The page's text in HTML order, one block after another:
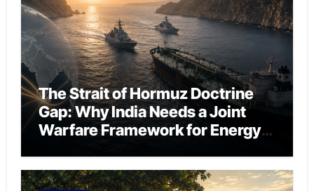
The Strait of Hormuz Doctrine
Gap: Why India Needs a Joint
Warfare Framework for Energy